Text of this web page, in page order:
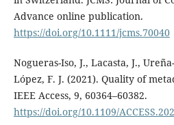
Advance online publication.
https://doi.org/10.1111/jcms.70040
Nogueras-Iso, J., Lacasta, J.,
López, F. J. (2021). Quality of
IEEE Access, 9, 60364–60382.
https://doi.org/10.1109/